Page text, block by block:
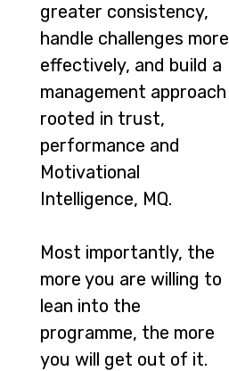
greater consistency,
handle challenges more
effectively, and build a
management approach
rooted in trust,
performance and
Motivational
Intelligence, MQ.
Most importantly, the
more you are willing to
lean into the
programme, the more
you will get out of it.